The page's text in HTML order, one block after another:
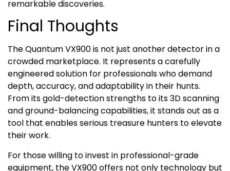
remarkable discoveries.
Final Thoughts
The Quantum VX900 is not just another detector in a
crowded marketplace. It represents a carefully
engineered solution for professionals who demand
depth, accuracy, and adaptability in their hunts.
From its gold-detection strengths to its 3D scanning
and ground-balancing capabilities, it stands out as a
tool that enables serious treasure hunters to elevate
their work.
For those willing to invest in professional-grade
equipment, the VX900 offers not only technology but